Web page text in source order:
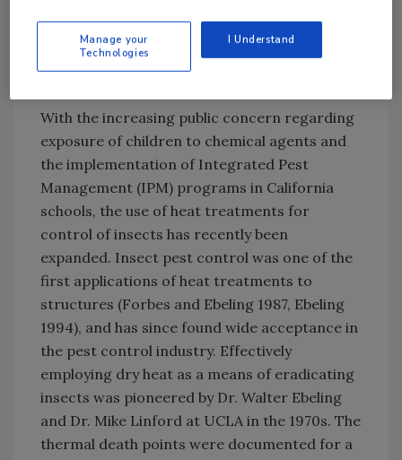
With the increasing public concern regarding
exposure of children to chemical agents and
the implementation of Integrated Pest
Management (IPM) programs in California
schools, the use of heat treatments for
control of insects has recently been
expanded. Insect pest control was one of the
first applications of heat treatments to
structures (Forbes and Ebeling 1987, Ebeling
1994), and has since found wide acceptance in
the pest control industry. Effectively
employing dry heat as a means of eradicating
insects was pioneered by Dr. Walter Ebeling
and Dr. Mike Linford at UCLA in the 1970s. The
thermal death points were documented for a
Manage your
Technologies
I Understand